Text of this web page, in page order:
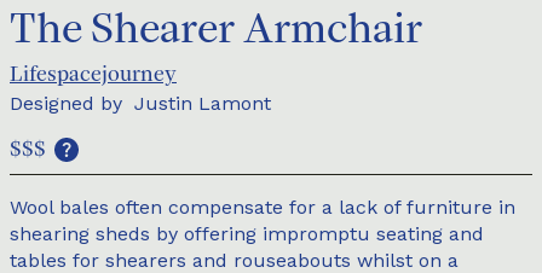
The Shearer Armchair
Lifespacejourney
Designed by Justin Lamont
$$$
Wool bales often compensate for a lack of furniture in
shearing sheds by offering impromptu seating and
tables for shearers and rouseabouts whilst on a